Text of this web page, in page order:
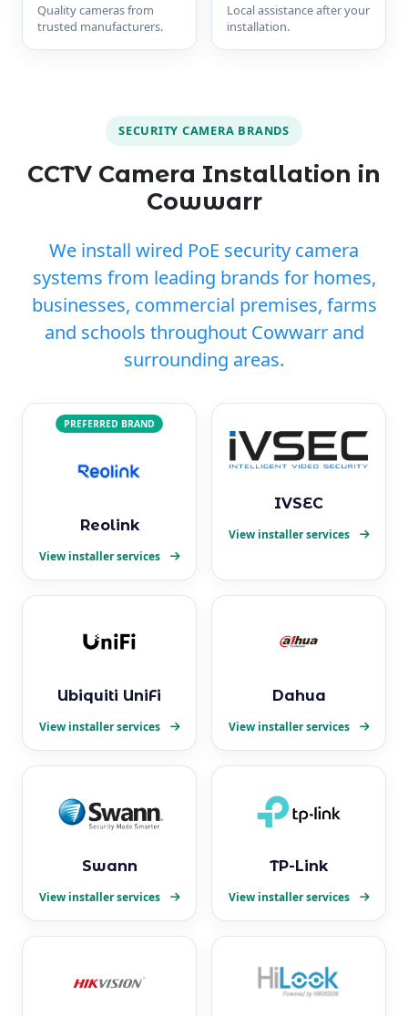
Quality cameras from
trusted manufacturers.
Local assistance after your
installation.
SECURITY CAMERA BRANDS
CCTV Camera Installation in
Cowwarr
We install wired PoE security camera
systems from leading brands for homes,
businesses, commercial premises, farms
and schools throughout Cowwarr and
surrounding areas.
PREFERRED BRAND
Reolink
View installer services
IVSEC
View installer services
Ubiquiti UniFi
View installer services
Dahua
View installer services
Swann
View installer services
TP-Link
View installer services